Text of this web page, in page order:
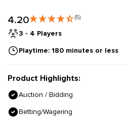
4.20 (5)
3 - 4 Players
Playtime: 180 minutes or less
Product Highlights:
Auction / Bidding
Betting/Wagering